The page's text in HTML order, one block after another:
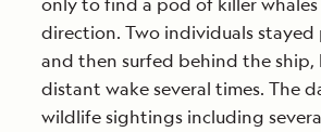
direction. Two individuals stayed
and then surfed behind the
distant wake several times. The
wildlife sightings including